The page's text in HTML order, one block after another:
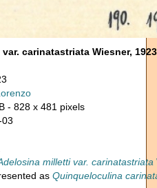
carinatastriata Wiesner, 1923
- 828 x 481 pixels
milletti var. carinatastriata
as Quinqueloculina